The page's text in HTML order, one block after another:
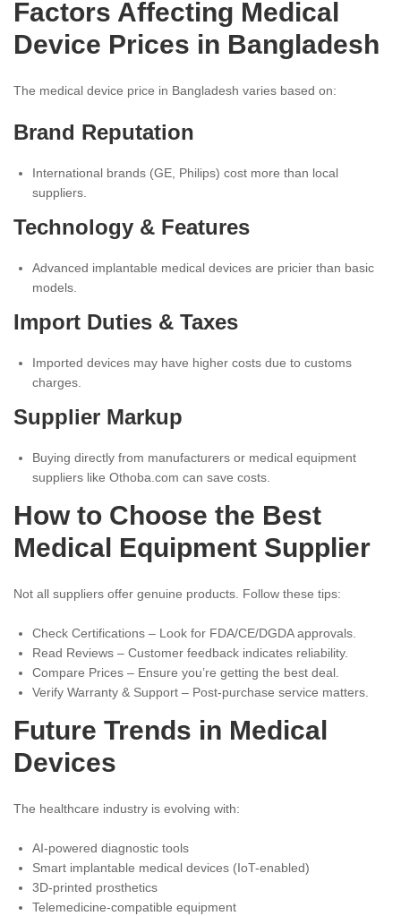
Factors Affecting Medical
Device Prices in Bangladesh
The medical device price in Bangladesh varies based on:
Brand Reputation
International brands (GE, Philips) cost more than local
suppliers.
Technology & Features
Advanced implantable medical devices are pricier than basic
models.
Import Duties & Taxes
Imported devices may have higher costs due to customs
charges.
Supplier Markup
Buying directly from manufacturers or medical equipment
suppliers like Othoba.com can save costs.
How to Choose the Best
Medical Equipment Supplier
Not all suppliers offer genuine products. Follow these tips:
Check Certifications – Look for FDA/CE/DGDA approvals.
Read Reviews – Customer feedback indicates reliability.
Compare Prices – Ensure you’re getting the best deal.
Verify Warranty & Support – Post-purchase service matters.
Future Trends in Medical
Devices
The healthcare industry is evolving with:
AI-powered diagnostic tools
Smart implantable medical devices (IoT-enabled)
3D-printed prosthetics
Telemedicine-compatible equipment